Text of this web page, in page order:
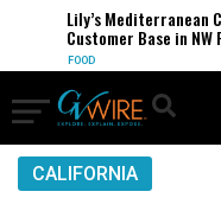
Lily’s Mediterranean
Customer Base in NW
FOOD
CALIFORNIA